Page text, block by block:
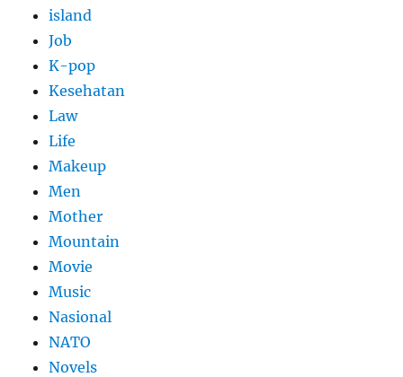
island
Job
K-pop
Kesehatan
Law
Life
Makeup
Men
Mother
Mountain
Movie
Music
Nasional
NATO
Novels